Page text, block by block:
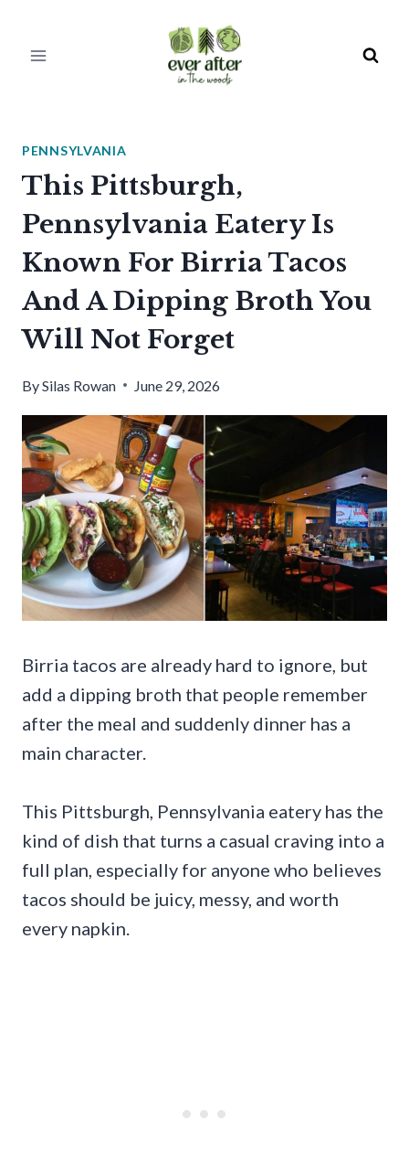
PENNSYLVANIA
This Pittsburgh,
Pennsylvania Eatery Is
Known For Birria Tacos
And A Dipping Broth You
Will Not Forget
BySilas Rowan June 29, 2026
Birria tacos are already hard to ignore, but
add a dipping broth that people remember
after the meal and suddenly dinner has a
main character.
This Pittsburgh, Pennsylvania eatery has the
kind of dish that turns a casual craving into a
full plan, especially for anyone who believes
tacos should be juicy, messy, and worth
every napkin.